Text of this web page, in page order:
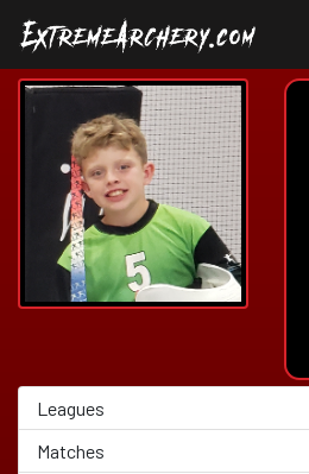
Leagues
Matches